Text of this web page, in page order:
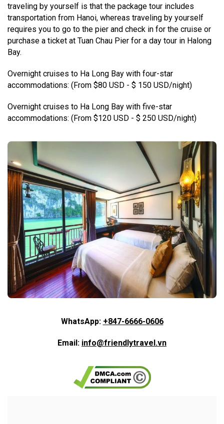
traveling by yourself is that the package tour includes
transportation from Hanoi, whereas traveling by yourself
requires you to go to the pier and check in for the cruise or
purchase a ticket at Tuan Chau Pier for a day tour in Halong
Bay.
Overnight cruises to Ha Long Bay with four-star
accommodations: (From $80 USD - $ 150 USD/night)
Overnight cruises to Ha Long Bay with five-star
accommodations: (From $120 USD - $ 250 USD/night)
WhatsApp: +847-6666-0606
Email: info@friendlytravel.vn